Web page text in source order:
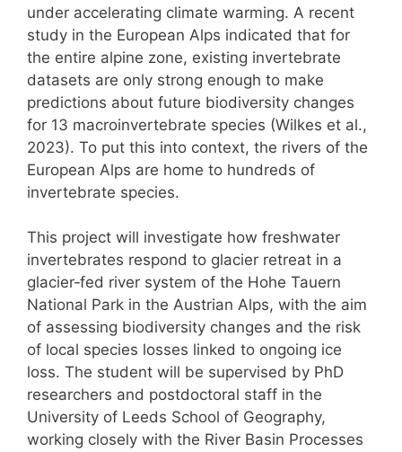
under accelerating climate warming. A recent
study in the European Alps indicated that for
the entire alpine zone, existing invertebrate
datasets are only strong enough to make
predictions about future biodiversity changes
for 13 macroinvertebrate species (Wilkes et al.,
2023). To put this into context, the rivers of the
European Alps are home to hundreds of
invertebrate species.
This project will investigate how freshwater
invertebrates respond to glacier retreat in a
glacier‑fed river system of the Hohe Tauern
National Park in the Austrian Alps, with the aim
of assessing biodiversity changes and the risk
of local species losses linked to ongoing ice
loss. The student will be supervised by PhD
researchers and postdoctoral staff in the
University of Leeds School of Geography,
working closely with the River Basin Processes